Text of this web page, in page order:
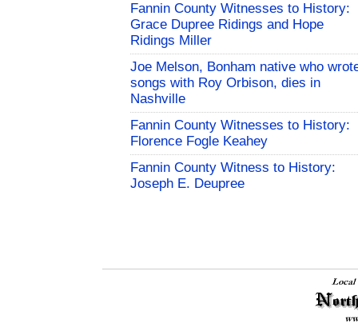
Fannin County Witnesses to History:
Grace Dupree Ridings and Hope
Ridings Miller
Joe Melson, Bonham native who
songs with Roy Orbison, dies in
Nashville
Fannin County Witnesses to History:
Florence Fogle Keahey
Fannin County Witness to History:
Joseph E. Deupree